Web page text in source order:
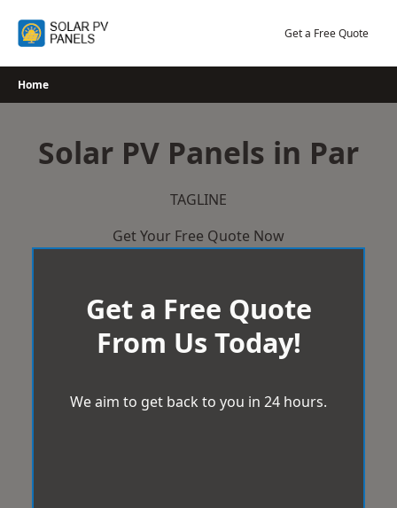
Get a Free Quote
Home
Solar PV Panels in Par
TAGLINE
Get Your Free Quote Now
Get a Free Quote
From Us Today!
We aim to get back to you in 24 hours.